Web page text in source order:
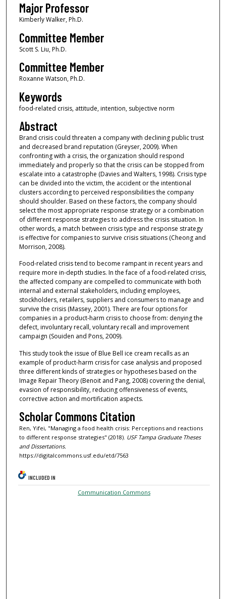
Major Professor
Kimberly Walker, Ph.D.
Committee Member
Scott S. Liu, Ph.D.
Committee Member
Roxanne Watson, Ph.D.
Keywords
food-related crisis, attitude, intention, subjective norm
Abstract
Brand crisis could threaten a company with declining public trust
and decreased brand reputation (Greyser, 2009). When
confronting with a crisis, the organization should respond
immediately and properly so that the crisis can be stopped from
escalate into a catastrophe (Davies and Walters, 1998). Crisis type
can be divided into the victim, the accident or the intentional
clusters according to perceived responsibilities the company
should shoulder. Based on these factors, the company should
select the most appropriate response strategy or a combination
of different response strategies to address the crisis situation. In
other words, a match between crisis type and response strategy
is effective for companies to survive crisis situations (Cheong and
Morrison, 2008).
Food-related crisis tend to become rampant in recent years and
require more in-depth studies. In the face of a food-related crisis,
the affected company are compelled to communicate with both
internal and external stakeholders, including employees,
stockholders, retailers, suppliers and consumers to manage and
survive the crisis (Massey, 2001). There are four options for
companies in a product-harm crisis to choose from: denying the
defect, involuntary recall, voluntary recall and improvement
campaign (Souiden and Pons, 2009).
This study took the issue of Blue Bell ice cream recalls as an
example of product-harm crisis for case analysis and proposed
three different kinds of strategies or hypotheses based on the
Image Repair Theory (Benoit and Pang, 2008) covering the denial,
evasion of responsibility, reducing offensiveness of events,
corrective action and mortification aspects.
Scholar Commons Citation
Ren, Yifei, "Managing a food health crisis: Perceptions and reactions
to different response strategies" (2018). USF Tampa Graduate Theses
and Dissertations.
https://digitalcommons.usf.edu/etd/7563
INCLUDED IN
Communication Commons